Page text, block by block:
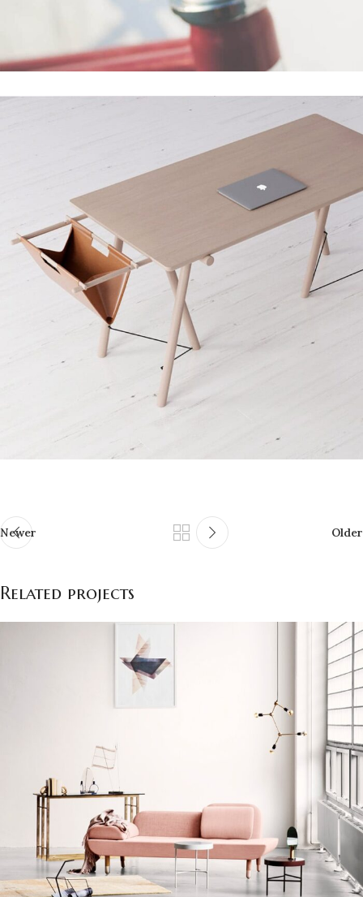
Newer Older
Related projects